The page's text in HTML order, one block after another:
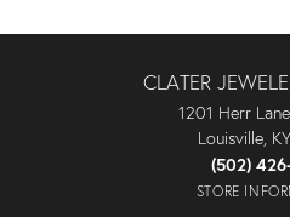
CLATER
1201 Herr
Louisville,
(502)
STORE